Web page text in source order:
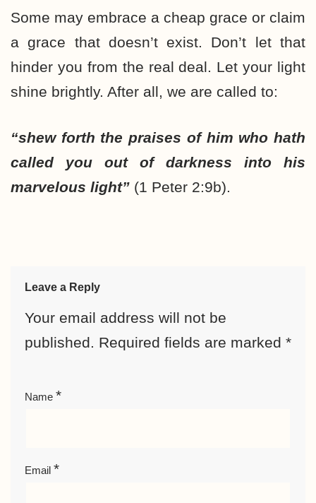
Some may embrace a cheap grace or claim
a grace that doesn’t exist. Don’t let that
hinder you from the real deal. Let your light
shine brightly. After all, we are called to:
“shew forth the praises of him who hath
called you out of darkness into his
marvelous light” (1 Peter 2:9b).
Leave a Reply
Your email address will not be
published. Required fields are marked *
Name *
Email *